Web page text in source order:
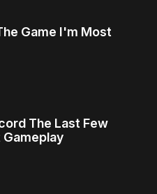
Game I'm Most
The Last Few
Gameplay